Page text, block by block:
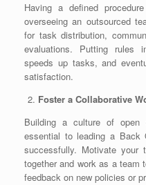
Having a defined
overseeing an outsourced
for task distribution,
evaluations. Putting rules
speeds up tasks, and
satisfaction.
Foster a Collaborative
Building a culture of open
essential to leading a Back
successfully. Motivate your
together and work as a team
feedback on new policies or